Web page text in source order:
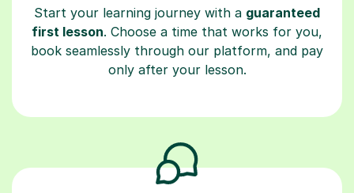
Start your learning journey with a guaranteed
first lesson. Choose a time that works for you,
book seamlessly through our platform, and pay
only after your lesson.